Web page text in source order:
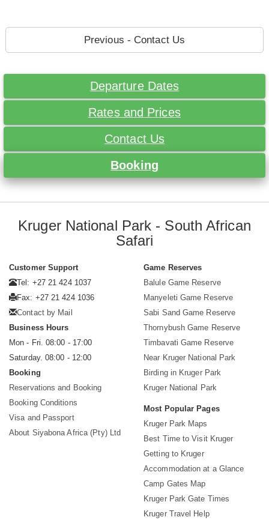
Previous - Contact Us
Departure Dates
Rates and Prices
Contact Us
Booking
Kruger National Park - South African
Safari
Customer Support
Tel: +27 21 424 1037
Fax: +27 21 424 1036
Contact by Mail
Business Hours
Mon - Fri. 08:00 - 17:00
Saturday. 08:00 - 12:00
Booking
Reservations and Booking
Booking Conditions
Visa and Passport
About Siyabona Africa (Pty) Ltd
Game Reserves
Balule Game Reserve
Manyeleti Game Reserve
Sabi Sand Game Reserve
Thornybush Game Reserve
Timbavati Game Reserve
Near Kruger National Park
Birding in Kruger Park
Kruger National Park
Most Popular Pages
Kruger Park Maps
Best Time to Visit Kruger
Getting to Kruger
Accommodation at a Glance
Camp Gates Map
Kruger Park Gate Times
Kruger Travel Help